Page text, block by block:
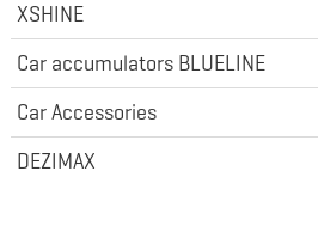
XSHINE
Car accumulators BLUELINE
Car Accessories
DEZIMAX